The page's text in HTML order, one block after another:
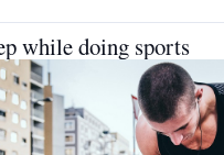
while doing sports